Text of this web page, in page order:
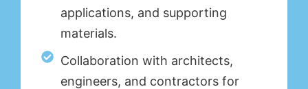
applications, and supporting
materials.
Collaboration with architects,
engineers, and contractors for